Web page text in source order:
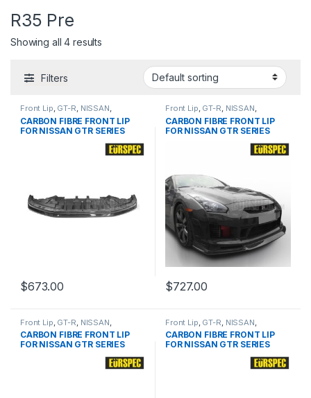
R35 Pre
Showing all 4 results
Filters
Front Lip, GT-R, NISSAN,
products, R35 Pre
CARBON FIBRE FRONT LIP
FOR NISSAN GTR SERIES
$673.00
Front Lip, GT-R, NISSAN,
products, R35 Pre
CARBON FIBRE FRONT LIP
FOR NISSAN GTR SERIES
$727.00
Front Lip GT-R NISSAN
products, R35 Pre
CARBON FIBRE FRONT LIP
FOR NISSAN GTR SERIES
Front Lip GT-R NISSAN
products, R35 Pre
CARBON FIBRE FRONT LIP
FOR NISSAN GTR SERIES